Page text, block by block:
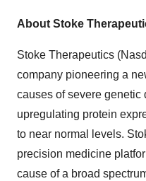
About Stoke
Stoke Therapeutics
company pioneering a
causes of severe
upregulating protein
to near normal levels.
precision medicine
cause of a broad